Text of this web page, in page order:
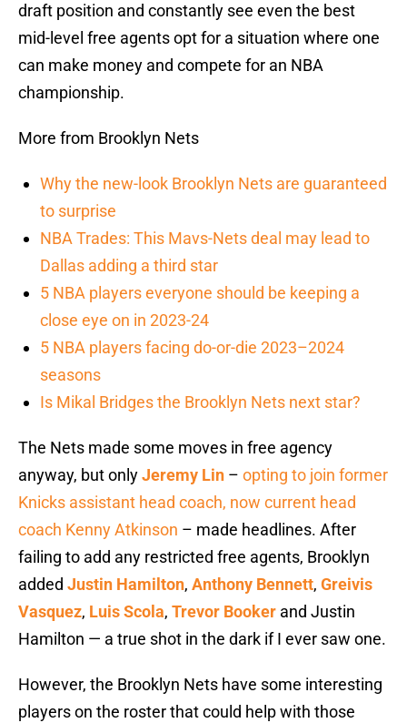
draft position and constantly see even the best
mid-level free agents opt for a situation where one
can make money and compete for an NBA
championship.
More from Brooklyn Nets
Why the new-look Brooklyn Nets are guaranteed
to surprise
NBA Trades: This Mavs-Nets deal may lead to
Dallas adding a third star
5 NBA players everyone should be keeping a
close eye on in 2023-24
5 NBA players facing do-or-die 2023–2024
seasons
Is Mikal Bridges the Brooklyn Nets next star?
The Nets made some moves in free agency
anyway, but onlyJeremy Lin – opting to join former
Knicks assistant head coach, now current head
coach Kenny Atkinson – made headlines. After
failing to add any restricted free agents, Brooklyn
added Justin Hamilton, Anthony Bennett, Greivis
Vasquez, Luis Scola, Trevor Booker and Justin
Hamilton — a true shot in the dark if I ever saw one.
However, the Brooklyn Nets have some interesting
players on the roster that could help with those